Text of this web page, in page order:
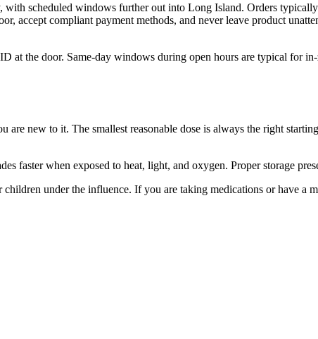
scheduled windows further out into Long Island. Orders
accept compliant payment methods, and never leave product
at the door. Same-day windows during open hours are typical for
new to it. The smallest reasonable dose is always the right
faster when exposed to heat, light, and oxygen. Proper storage
under the influence. If you are taking medications or have a